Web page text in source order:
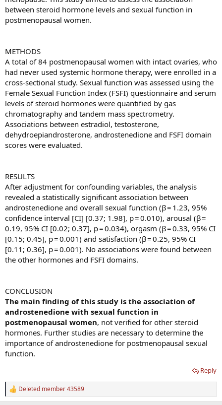
between steroid hormone levels and sexual function in
postmenopausal women.
METHODS
A total of 84 postmenopausal women with intact ovaries, who
had never used systemic hormone therapy, were enrolled in a
cross-sectional study. Sexual function was assessed using the
Female Sexual Function Index (FSFI) questionnaire and serum
levels of steroid hormones were quantified by gas
chromatography and tandem mass spectrometry.
Associations between estradiol, testosterone,
dehydroepiandrosterone, androstenedione and FSFI domain
scores were evaluated.
RESULTS
After adjustment for confounding variables, the analysis
revealed a statistically significant association between
androstenedione and overall sexual function (β = 1.23, 95%
confidence interval [CI] [0.37; 1.98], p = 0.010), arousal (β =
0.19, 95% CI [0.02; 0.37], p = 0.034), orgasm (β = 0.33, 95% CI
[0.15; 0.45], p = 0.001) and satisfaction (β = 0.25, 95% CI
[0.11; 0.36], p = 0.001). No associations were found between
the other hormones and FSFI domains.
CONCLUSION
The main finding of this study is the association of
androstenedione with sexual function in
postmenopausal women, not verified for other steroid
hormones. Further studies are necessary to determine the
importance of androstenedione for postmenopausal sexual
function.
Reply
R
e
Deleted member 43589